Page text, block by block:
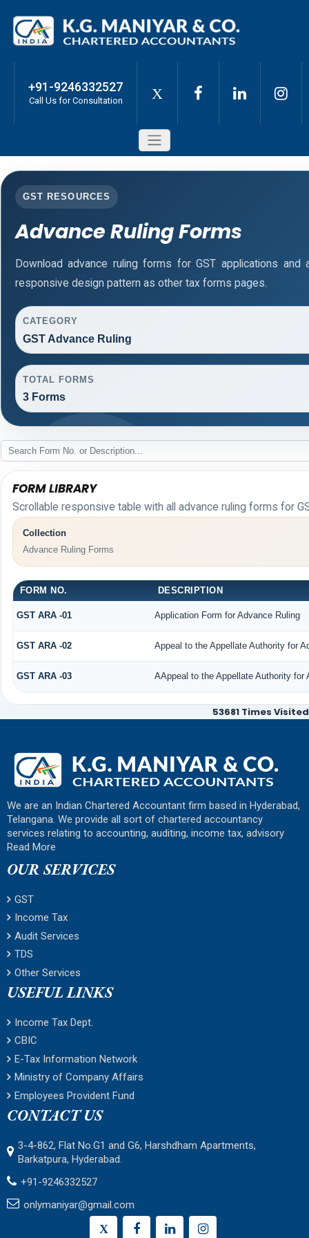
+91-9246332527
Call Us for Consultation X
GST RESOURCES
Advance Ruling Forms
Download advance ruling forms for GST applications
responsive design pattern as other tax forms pages.
CATEGORY
GST Advance Ruling
TOTAL FORMS
3 Forms
FORM LIBRARY
Scrollable responsive table with all advance ruling forms for
Collection
Advance Ruling Forms
FORM NO. DESCRIPTION
GST ARA -01 Application Form for Advance Ruling
GST ARA -02 Appeal to the Appellate Authority for
GST ARA -03 AAppeal to the Appellate Authority for
53681 Times Visited
We are an Indian Chartered Accountant firm based in Hyderabad,
Telangana. We provide all sort of chartered accountancy
services relating to accounting, auditing, income tax, advisory
Read More
OUR SERVICES
GST
Income Tax
Audit Services
TDS
Other Services
USEFUL LINKS
Income Tax Dept.
CBIC
E-Tax Information Network
Ministry of Company Affairs
Employees Provident Fund
CONTACT US
3-4-862, Flat No.G1 and G6, Harshdham Apartments,
Barkatpura, Hyderabad.
+91-9246332527
onlymaniyar@gmail.com
X